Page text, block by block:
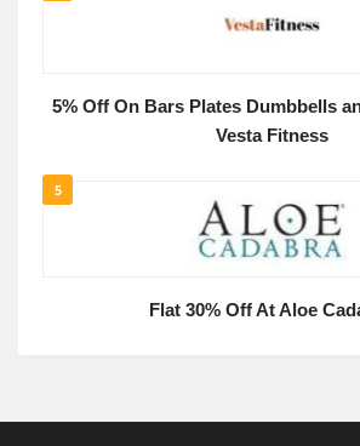
5% Off On Bars Plates Dumbbells
Vesta Fitness
5
Flat 30% Off At Aloe